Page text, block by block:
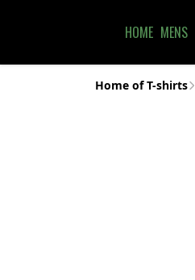
HOME MENS
Home of T-shirts